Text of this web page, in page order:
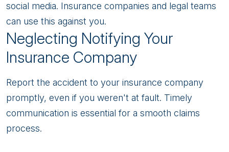
social media. Insurance companies and legal teams
can use this against you.
Neglecting Notifying Your
Insurance Company
Report the accident to your insurance company
promptly, even if you weren't at fault. Timely
communication is essential for a smooth claims
process.